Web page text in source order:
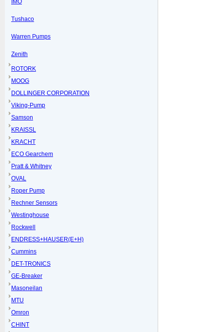
IMO
Tushaco
Warren Pumps
Zenith
ROTORK
MOOG
DOLLINGER CORPORATION
Viking-Pump
Samson
KRAISSL
KRACHT
ECO Gearchem
Pratt & Whitney
OVAL
Roper Pump
Rechner Sensors
Westinghouse
Rockwell
ENDRESS+HAUSER(E+H)
Cummins
DET-TRONICS
GE-Breaker
Masoneilan
MTU
Omron
CHINT